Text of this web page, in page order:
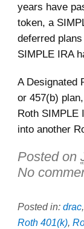
years have
token, a
deferred
SIMPLE IRA
A Designated
or 457(b)
Roth SIMPLE
into another
Posted on
No
Posted in: drac,
Roth 401(k),